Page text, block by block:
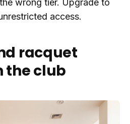
wrong tier. Upgrade to
access.
racquet
the club